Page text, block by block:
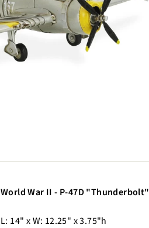
World War II - P-47D "Thunderbolt"
L: 14" x W: 12.25" x 3.75"h